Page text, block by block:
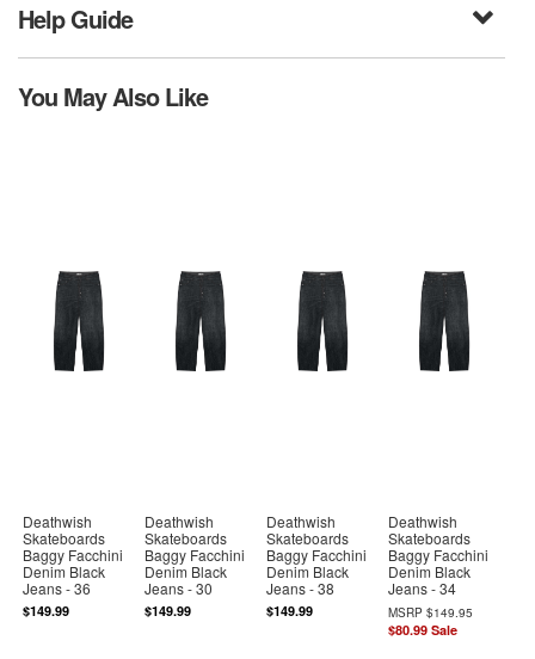
Help Guide
You May Also Like
Deathwish
Skateboards
Baggy Facchini
Denim Black
Jeans - 36
$149.99
Deathwish
Skateboards
Baggy Facchini
Denim Black
Jeans - 30
$149.99
Deathwish
Skateboards
Baggy Facchini
Denim Black
Jeans - 38
$149.99
Deathwish
Skateboards
Baggy Facchini
Denim Black
Jeans - 34
MSRP$149.95
$80.99 Sale